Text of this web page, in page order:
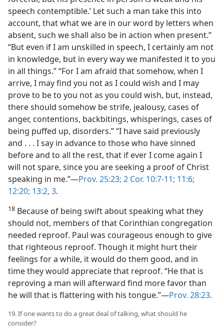
speech contemptible.’ Let such a man take this into
account, that what we are in our word by letters when
absent, such we shall also be in action when present.”
“But even if I am unskilled in speech, I certainly am not
in knowledge, but in every way we manifested it to you
in all things.” “For I am afraid that somehow, when I
arrive, I may find you not as I could wish and I may
prove to be to you not as you could wish, but, instead,
there should somehow be strife, jealousy, cases of
anger, contentions, backbitings, whisperings, cases of
being puffed up, disorders.” “I have said previously
and . . . I say in advance to those who have sinned
before and to all the rest, that if ever I come again I
will not spare, since you are seeking a proof of Christ
speaking in me.”—Prov. 25:23; 2 Cor. 10:7-11; 11:6;
12:20; 13:2, 3.
18 Because of being swift about speaking what they
should not, members of that Corinthian congregation
needed reproof. Paul was courageous enough to give
that righteous reproof. Though it might hurt their
feelings for a while, it would do them good, and in
time they would appreciate that reproof. “He that is
reproving a man will afterward find more favor than
he will that is flattering with his tongue.”—Prov. 28:23.
19. If one wants to do a great deal of talking, what should he
consider?